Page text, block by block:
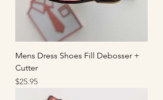
Mens Dress Shoes Fill Debosser +
Cutter
Price
$25.95